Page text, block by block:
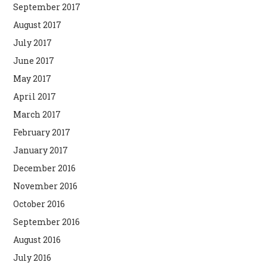
September 2017
August 2017
July 2017
June 2017
May 2017
April 2017
March 2017
February 2017
January 2017
December 2016
November 2016
October 2016
September 2016
August 2016
July 2016